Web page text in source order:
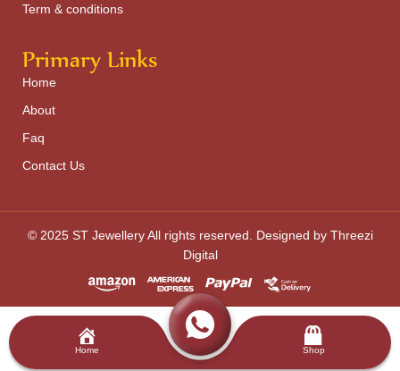
Term & conditions
Primary Links
Home
About
Faq
Contact Us
© 2025 ST Jewellery All rights reserved. Designed by Threezi
Digital
Home Shop